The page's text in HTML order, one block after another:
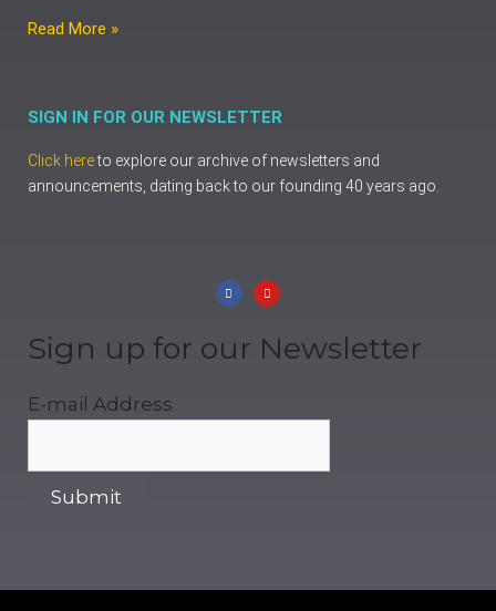
Read More »
SIGN IN FOR OUR NEWSLETTER
Click hereto explore our archive of newsletters and
announcements, dating back to our founding 40 years ago.
Sign up for our Newsletter
E-mail Address